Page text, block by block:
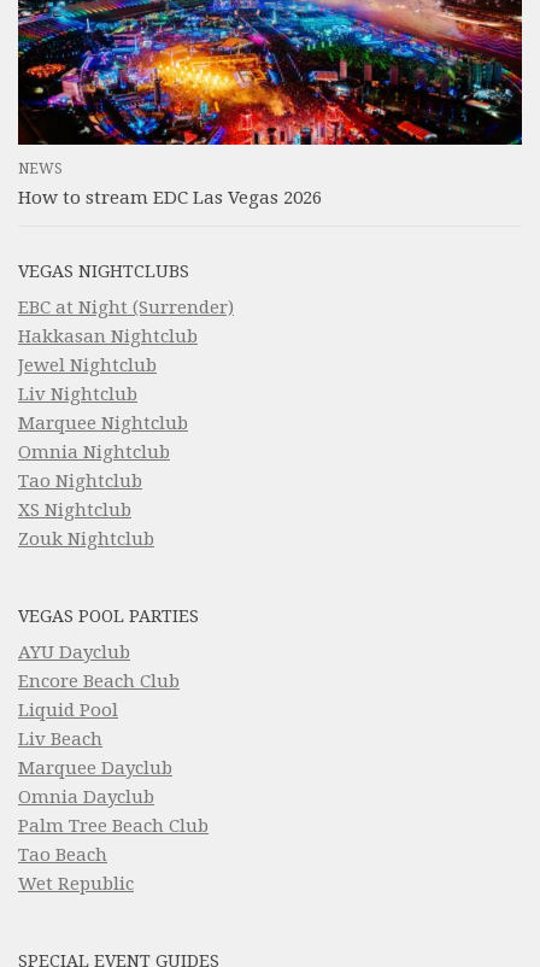
NEWS
How to stream EDC Las Vegas 2026
VEGAS NIGHTCLUBS
EBC at Night (Surrender)
Hakkasan Nightclub
Jewel Nightclub
Liv Nightclub
Marquee Nightclub
Omnia Nightclub
Tao Nightclub
XS Nightclub
Zouk Nightclub
VEGAS POOL PARTIES
AYU Dayclub
Encore Beach Club
Liquid Pool
Liv Beach
Marquee Dayclub
Omnia Dayclub
Palm Tree Beach Club
Tao Beach
Wet Republic
SPECIAL EVENT GUIDES